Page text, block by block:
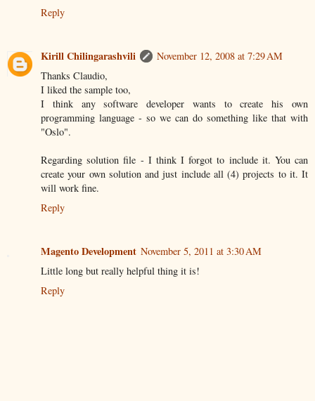
Reply
Kirill Chilingarashvili
November 12, 2008 at 7:29 AM
Thanks Claudio,
I liked the sample too,
I think any software developer wants to create his own
programming language - so we can do something like that with
"Oslo".
Regarding solution file - I think I forgot to include it. You can
create your own solution and just include all (4) projects to it. It
will work fine.
Reply
Magento Development November 5, 2011 at 3:30 AM
Little long but really helpful thing it is!
Reply